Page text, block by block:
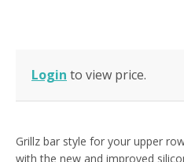
Login to view price.
Grillz bar style for your upper
with the new and improved